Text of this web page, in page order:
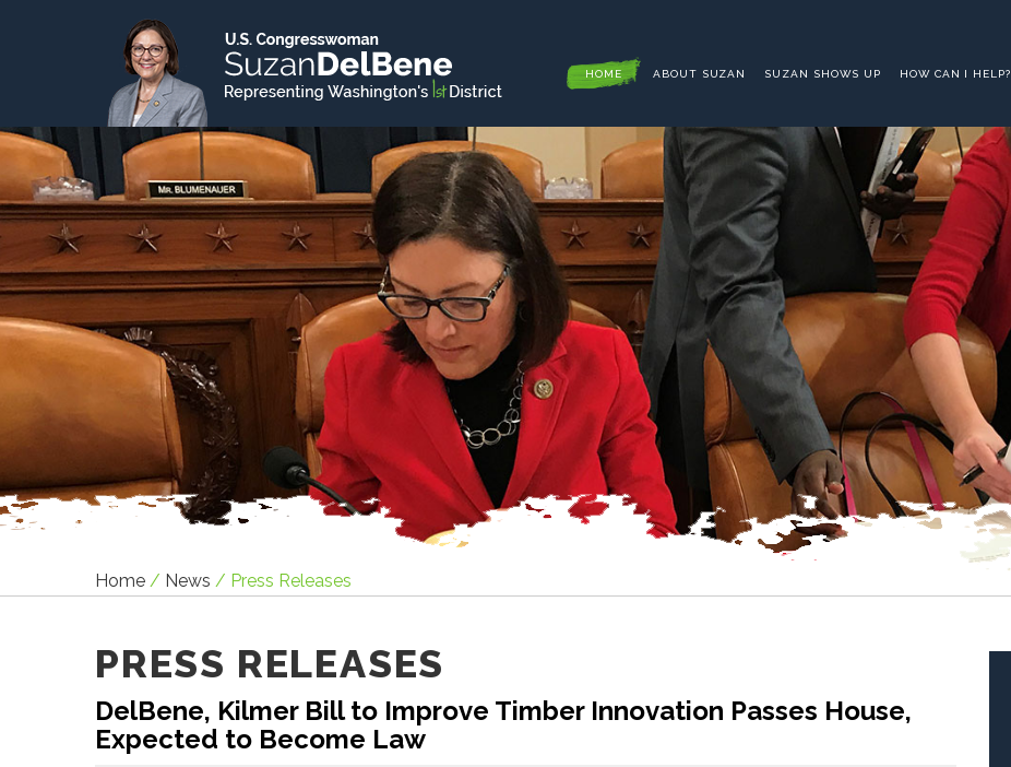
HOME ABOUT SUZAN SUZAN SHOWS UP HOW CAN I HELP?
Home / News / Press Releases
PRESS RELEASES
DelBene, Kilmer Bill to Improve Timber Innovation Passes House,
Expected to Become Law